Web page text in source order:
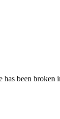
has been